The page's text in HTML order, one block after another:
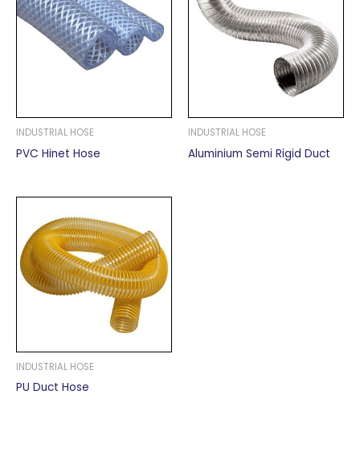
INDUSTRIAL HOSE
PVC Hinet Hose
INDUSTRIAL HOSE
Aluminium Semi Rigid Duct
INDUSTRIAL HOSE
PU Duct Hose